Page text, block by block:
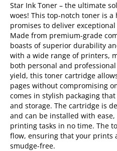
Star Ink Toner – the ultimate
woes! This top-notch toner is
promises to deliver
Made from premium-grade
boasts of superior durability
with a wide range of printers,
both personal and
yield, this toner cartridge
pages without compromising
comes in stylish packaging
and storage. The cartridge is
and can be installed with
printing tasks in no time. The
flow, ensuring that your prints
smudge-free.